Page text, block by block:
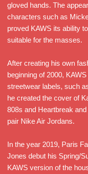
gloved hands. The
characters such as
proved KAWS its ability
suitable for the masses.
After creating his own
beginning of 2000,
streetwear labels, such
he created the cover of
808s and Heartbreak
pair Nike Air Jordans.
In the year 2019, Paris
Jones debut his Spring/
KAWS version of the